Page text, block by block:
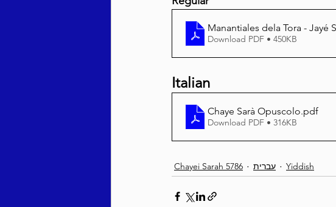
Manantiales dela Tora - Jayé
Download PDF • 450KB
Italian
Chaye Sarà Opuscolo.pdf
Download PDF • 316KB
Chayei Sarah 5786 עברית Yiddish